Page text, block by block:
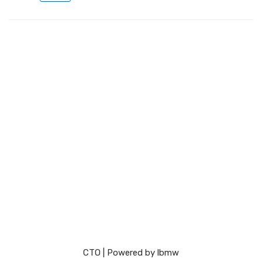
СТО | Powered by lbmw